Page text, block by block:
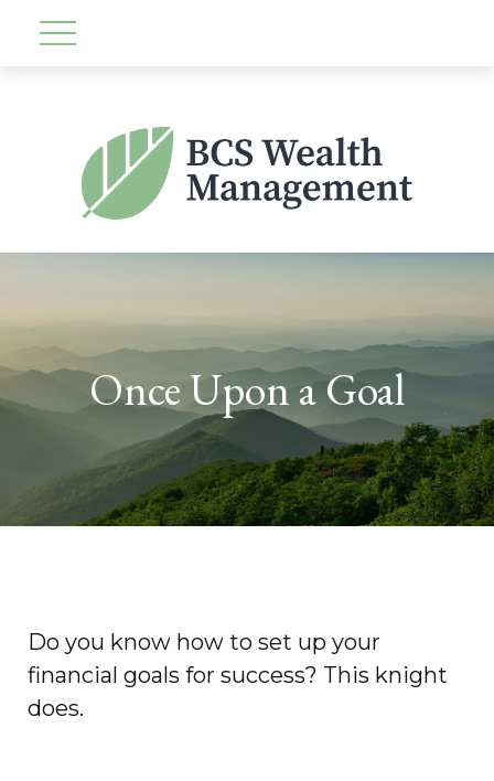
Once Upon a Goal
Do you know how to set up your
financial goals for success? This knight
does.